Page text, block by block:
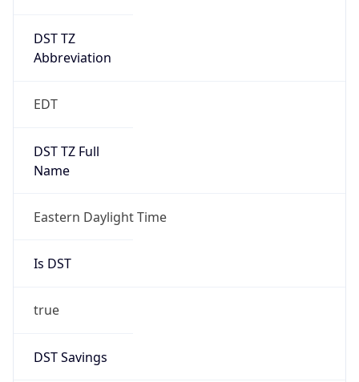
DST TZ
Abbreviation
EDT
DST TZ Full
Name
Eastern Daylight Time
Is DST
true
DST Savings